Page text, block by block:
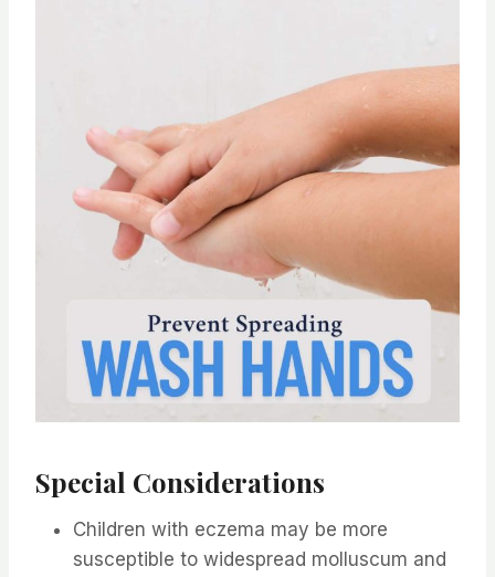
Special Considerations
Children with eczema may be more
susceptible to widespread molluscum and